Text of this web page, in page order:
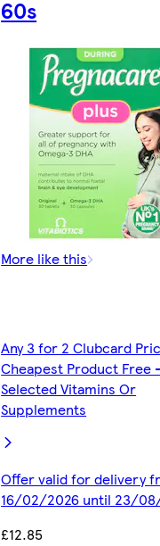
60s
More like this
Any 3 for 2 Clubcard
Cheapest Product Free
Selected Vitamins Or
Supplements
Offer valid for delivery
16/02/2026 until 23/
£12.85